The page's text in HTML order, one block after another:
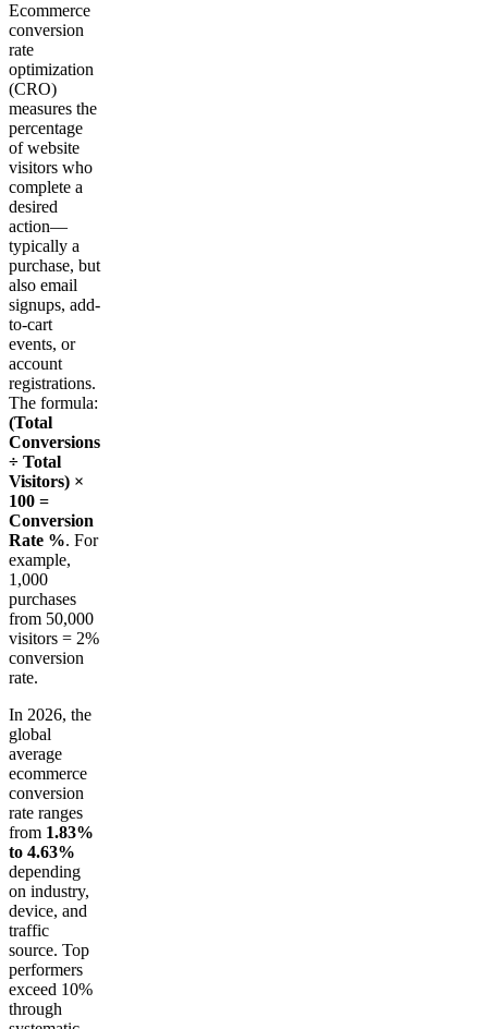
Ecommerce
conversion
rate
optimization
(CRO)
measures the
percentage
of website
visitors who
complete a
desired
action—
typically a
purchase, but
also email
signups, add-
to-cart
events, or
account
registrations.
The formula:
(Total
Conversions
÷ Total
Visitors) ×
100 =
Conversion
Rate %. For
example,
1,000
purchases
from 50,000
visitors = 2%
conversion
rate.
In 2026, the
global
average
ecommerce
conversion
rate ranges
from 1.83%
to 4.63%
depending
on industry,
device, and
traffic
source. Top
performers
exceed 10%
through